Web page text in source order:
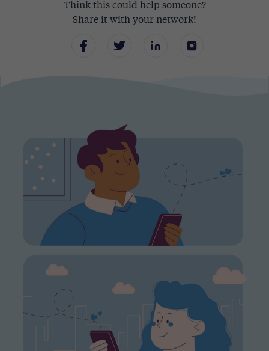
Think this could help someone?
Share it with your network!